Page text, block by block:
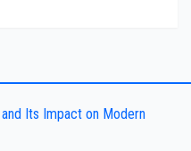
Its Impact on Modern